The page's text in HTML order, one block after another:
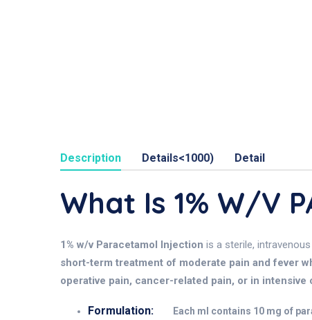
Description Details<1000) Detail
What Is 1% W/v
1% w/v Paracetamol Injection is a sterile,
short-term treatment of moderate pain and fever
operative pain, cancer-related pain, or in intensive
Formulation: Each ml contains 10 mg of